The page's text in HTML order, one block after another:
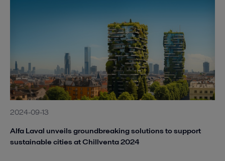
2024-09-13
Alfa Laval unveils groundbreaking solutions to support
sustainable cities at Chillventa 2024